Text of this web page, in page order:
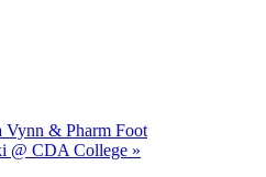
Vynn & Pharm Foot
@ CDA College »